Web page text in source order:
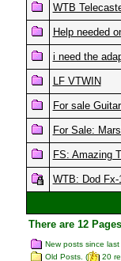
WTB
Help needed
i need the
LF VTWIN
For sale
For Sale:
FS: Amazing
WTB: Dod
There are 12
New posts since last
Old Posts. (
20